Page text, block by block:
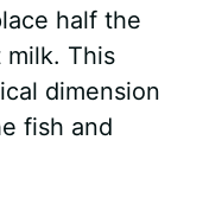
half the
This
dimension
fish and